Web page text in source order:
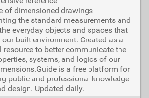
of dimensioned drawings
the standard measurements and
everyday objects and spaces that
our built environment. Created as a
resource to better communicate the
systems, and logics of our
is a free platform for
public and professional knowledge
design. Updated daily.